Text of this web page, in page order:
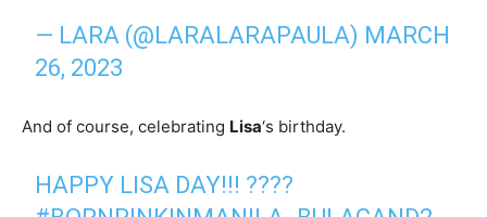
— LARA (@LARALARAPAULA) MARCH
26, 2023
And of course, celebrating Lisa‘s birthday.
HAPPY LISA DAY!!! ????